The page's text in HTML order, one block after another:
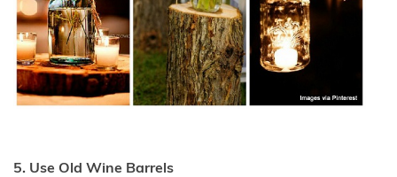
5. Use Old Wine Barrels